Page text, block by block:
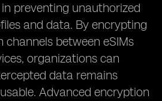
preventing unauthorized
and data. By encrypting
between eSIMs
organizations can
data remains
Advanced encryption